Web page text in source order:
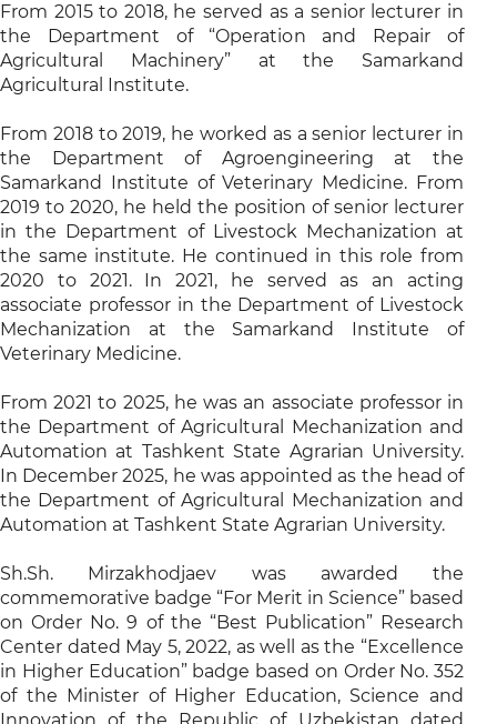
From 2015 to 2018, he served as a senior lecturer in
the Department of “Operation and Repair of
Agricultural Machinery” at the Samarkand
Agricultural Institute.
From 2018 to 2019, he worked as a senior lecturer in
the Department of Agroengineering at the
Samarkand Institute of Veterinary Medicine. From
2019 to 2020, he held the position of senior lecturer
in the Department of Livestock Mechanization at
the same institute. He continued in this role from
2020 to 2021. In 2021, he served as an acting
associate professor in the Department of Livestock
Mechanization at the Samarkand Institute of
Veterinary Medicine.
From 2021 to 2025, he was an associate professor in
the Department of Agricultural Mechanization and
Automation at Tashkent State Agrarian University.
In December 2025, he was appointed as the head of
the Department of Agricultural Mechanization and
Automation at Tashkent State Agrarian University.
Sh.Sh. Mirzakhodjaev was awarded the
commemorative badge “For Merit in Science” based
on Order No. 9 of the “Best Publication” Research
Center dated May 5, 2022, as well as the “Excellence
in Higher Education” badge based on Order No. 352
of the Minister of Higher Education, Science and